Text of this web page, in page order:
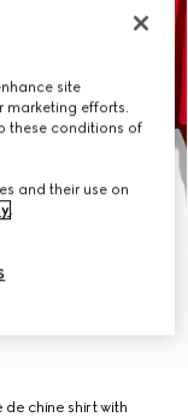
de chine shirt with
site
marketing efforts.
these conditions of
and their use on
.